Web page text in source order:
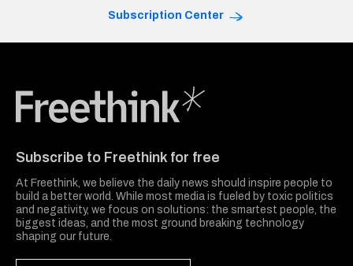
Subscription Center
Subscribe to Freethink for free
At Freethink, we believe the daily news should inspire people to
build a better world. While most media is fueled by toxic politics
and negativity, we focus on solutions: the smartest people, the
biggest ideas, and the most ground breaking technology
shaping our future.